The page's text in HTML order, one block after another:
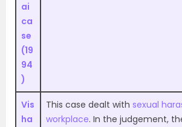
ai
ca
se
(19
94
)
Vis
ha
This case dealt with sexual
workplace. In the judgement,